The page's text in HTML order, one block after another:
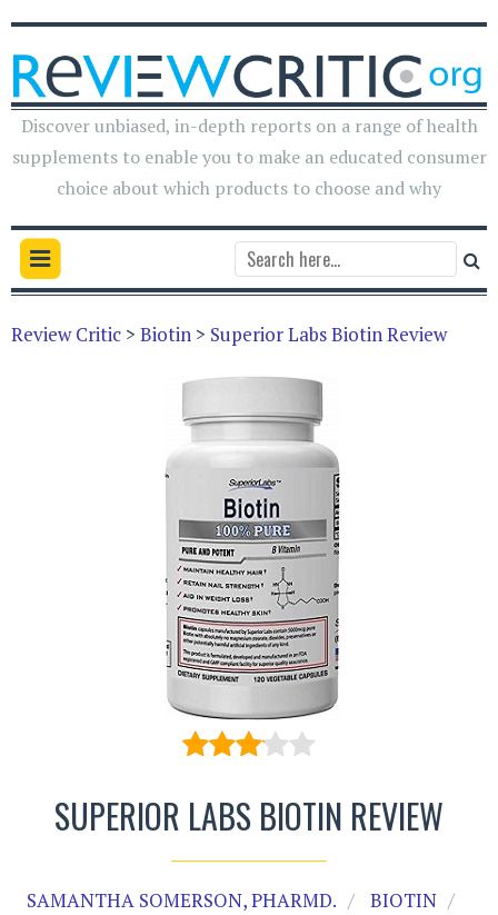
Discover unbiased, in-depth reports on a range of health
supplements to enable you to make an educated consumer
choice about which products to choose and why
Review Critic > Biotin > Superior Labs Biotin Review
SUPERIOR LABS BIOTIN REVIEW
SAMANTHA SOMERSON, PHARMD.
BIOTIN